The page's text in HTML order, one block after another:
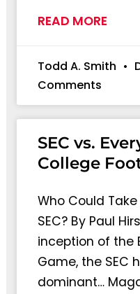
READ MORE
Todd A. Smith
Comments
SEC vs.
College
Who Could
SEC? By Paul
inception of the
Game, the SEC
dominant…